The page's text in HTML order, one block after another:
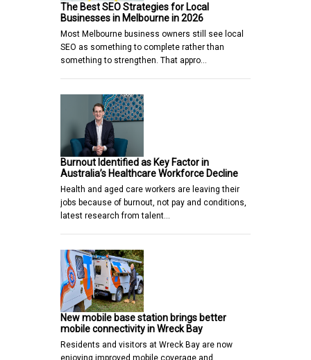
The Best SEO Strategies for Local
Businesses in Melbourne in 2026
Most Melbourne business owners still see local
SEO as something to complete rather than
something to strengthen. That appro…
Burnout Identified as Key Factor in
Australia’s Healthcare Workforce Decline
Health and aged care workers are leaving their
jobs because of burnout, not pay and conditions,
latest research from talent…
New mobile base station brings better
mobile connectivity in Wreck Bay
Residents and visitors at Wreck Bay are now
enjoying improved mobile coverage and